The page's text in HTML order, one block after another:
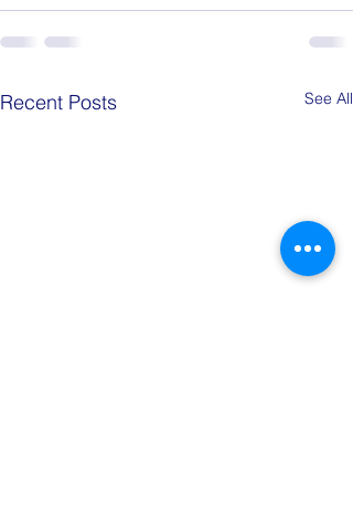
Recent Posts See All